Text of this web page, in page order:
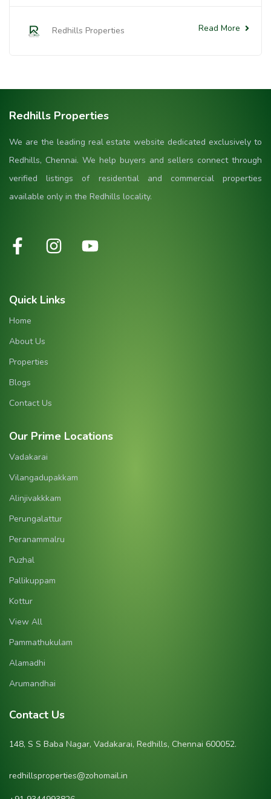
Redhills Properties Read More
Redhills Properties
We are the leading real estate website dedicated exclusively to
Redhills, Chennai. We help buyers and sellers connect through
verified listings of residential and commercial properties
available only in the Redhills locality.
Quick Links
Home
About Us
Properties
Blogs
Contact Us
Our Prime Locations
Vadakarai
Vilangadupakkam
Alinjivakkkam
Perungalattur
Peranammalru
Puzhal
Pallikuppam
Kottur
View All
Pammathukulam
Alamadhi
Arumandhai
Contact Us
148, S S Baba Nagar, Vadakarai, Redhills, Chennai 600052.
redhillsproperties@zohomail.in